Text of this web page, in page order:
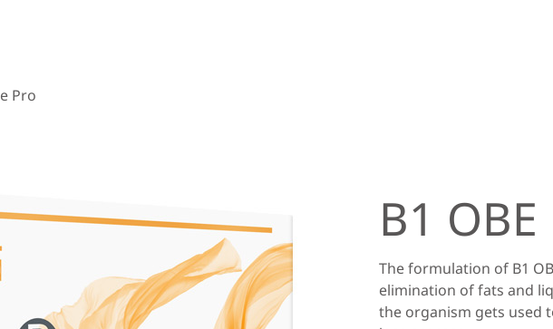
Pro
B1 OBE
The formulation of B1
elimination of fats and
the organism gets used